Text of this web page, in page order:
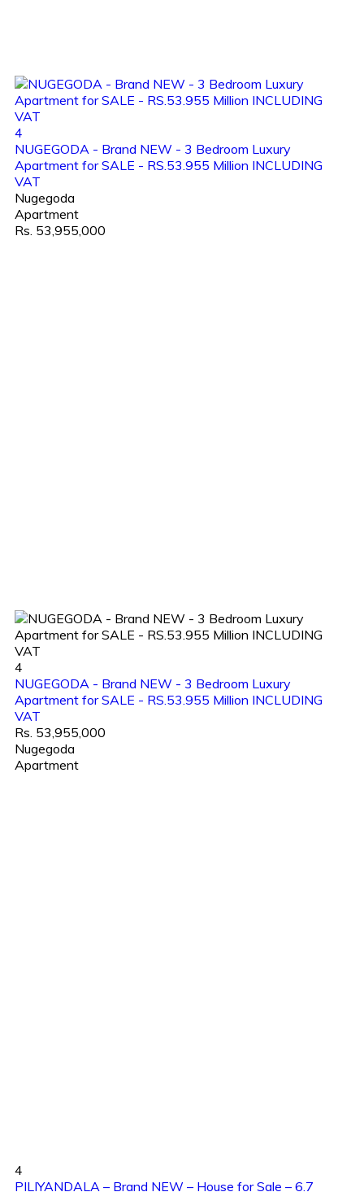
4
NUGEGODA - Brand NEW - 3 Bedroom Luxury
Apartment for SALE - RS.53.955 Million INCLUDING
VAT
Nugegoda
Apartment
Rs. 53,955,000
4
NUGEGODA - Brand NEW - 3 Bedroom Luxury
Apartment for SALE - RS.53.955 Million INCLUDING
VAT
Rs. 53,955,000
Nugegoda
Apartment
4
PILIYANDALA – Brand NEW – House for Sale – 6.7